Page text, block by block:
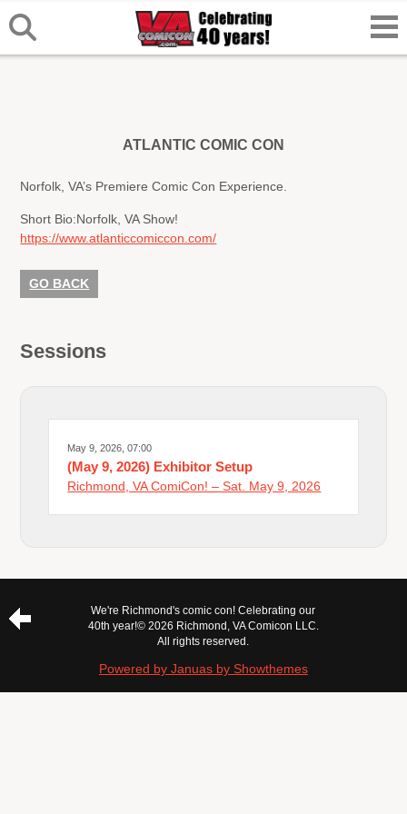
ATLANTIC COMIC CON
Norfolk, VA’s Premiere Comic Con Experience.
Short Bio:Norfolk, VA Show!
https://www.atlanticcomiccon.com/
GO BACK
Sessions
May 9, 2026, 07:00
(May 9, 2026) Exhibitor Setup
Richmond, VA ComiCon! – Sat. May 9, 2026
We're Richmond's comic con! Celebrating our
40th year!© 2026 Richmond, VA Comicon LLC.
All rights reserved.
Powered by Januas by Showthemes